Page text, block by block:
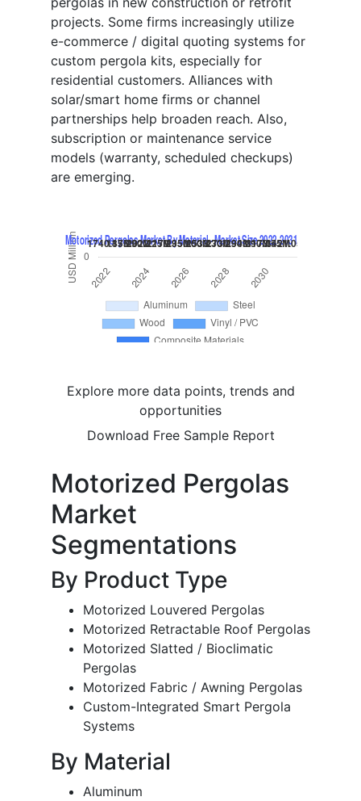
projects. Some firms increasingly utilize
e-commerce / digital quoting systems for
custom pergola kits, especially for
residential customers. Alliances with
solar/smart home firms or channel
partnerships help broaden reach. Also,
subscription or maintenance service
models (warranty, scheduled checkups)
are emerging.
Explore more data points, trends and
opportunities
Download Free Sample Report
Motorized Pergolas
Market
Segmentations
By Product Type
Motorized Louvered Pergolas
Motorized Retractable Roof Pergolas
Motorized Slatted / Bioclimatic
Pergolas
Motorized Fabric / Awning Pergolas
Custom-Integrated Smart Pergola
Systems
By Material
Aluminum